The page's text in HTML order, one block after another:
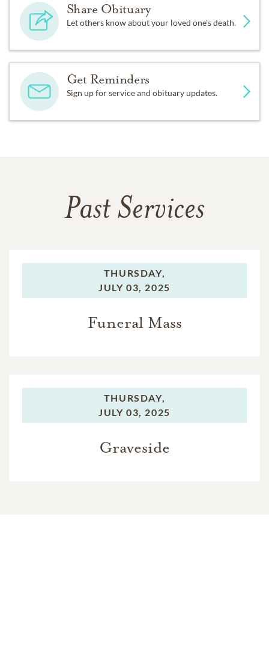
Share Obituary
Let others know about your loved one's death.
Get Reminders
Sign up for service and obituary updates.
Past Services
THURSDAY,
JULY 03, 2025
Funeral Mass
THURSDAY,
JULY 03, 2025
Graveside